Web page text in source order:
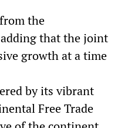
the
that the joint
growth at a time
by its vibrant
Free Trade